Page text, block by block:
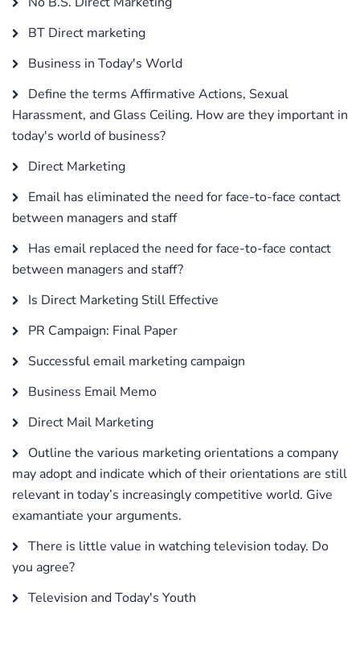
BT Direct marketing
Business in Today's World
Define the terms Affirmative Actions, Sexual
Harassment, and Glass Ceiling. How are they important in
today's world of business?
Direct Marketing
Email has eliminated the need for face-to-face contact
between managers and staff
Has email replaced the need for face-to-face contact
between managers and staff?
Is Direct Marketing Still Effective
PR Campaign: Final Paper
Successful email marketing campaign
Business Email Memo
Direct Mail Marketing
Outline the various marketing orientations a company
may adopt and indicate which of their orientations are still
relevant in today’s increasingly competitive world. Give
examantiate your arguments.
There is little value in watching television today. Do
you agree?
Television and Today's Youth